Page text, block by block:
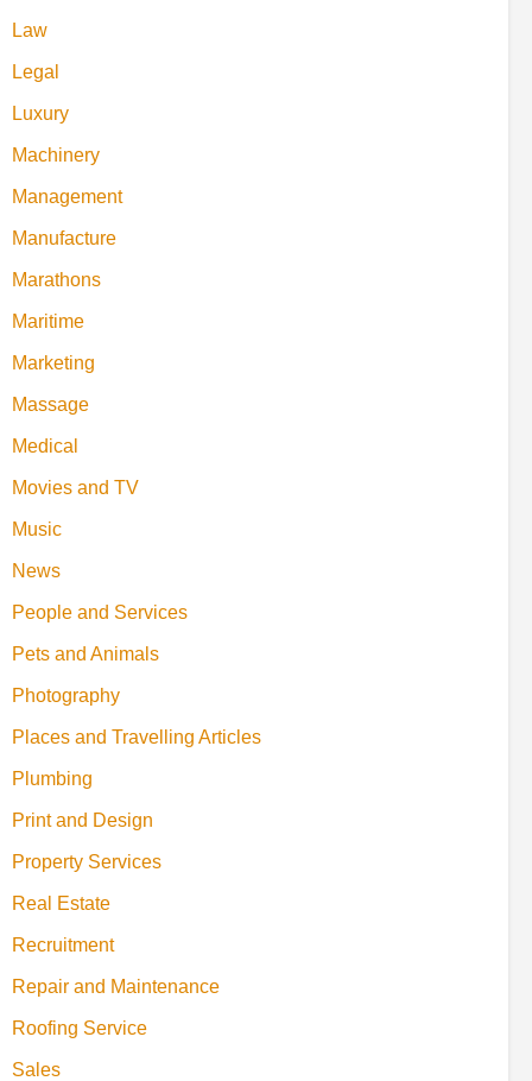
Law
Legal
Luxury
Machinery
Management
Manufacture
Marathons
Maritime
Marketing
Massage
Medical
Movies and TV
Music
News
People and Services
Pets and Animals
Photography
Places and Travelling Articles
Plumbing
Print and Design
Property Services
Real Estate
Recruitment
Repair and Maintenance
Roofing Service
Sales